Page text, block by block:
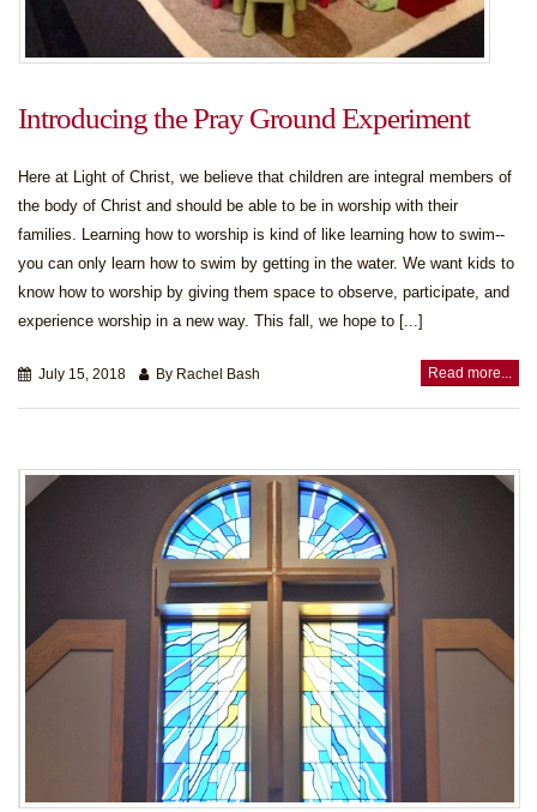
Introducing the Pray Ground Experiment
Here at Light of Christ, we believe that children are integral members of
the body of Christ and should be able to be in worship with their
families. Learning how to worship is kind of like learning how to swim--
you can only learn how to swim by getting in the water. We want kids to
know how to worship by giving them space to observe, participate, and
experience worship in a new way. This fall, we hope to [...]
July 15, 2018 By Rachel Bash Read more...